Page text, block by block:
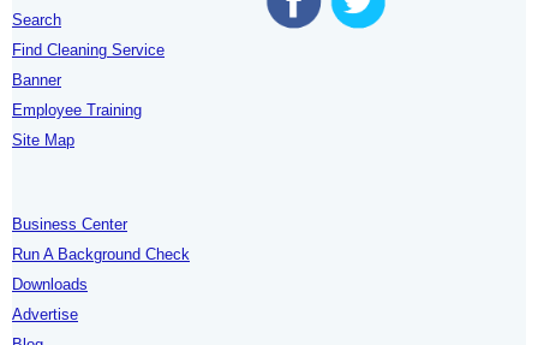
Search
Find Cleaning Service
Banner
Employee Training
Site Map
Business Center
Run A Background Check
Downloads
Advertise